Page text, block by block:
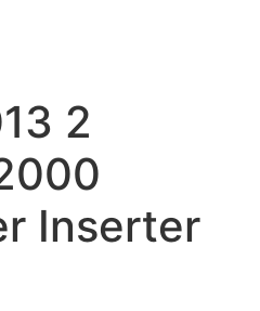
2
Inserter